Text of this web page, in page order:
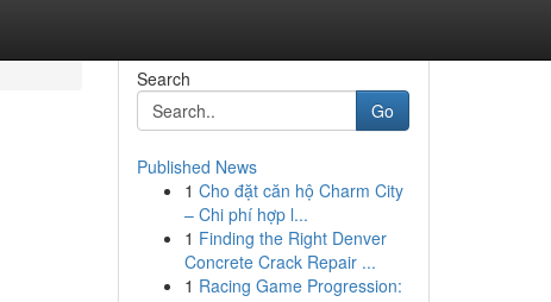
Search
Go
Published News
1 Cho đặt căn hộ Charm City
– Chi phí hợp l...
1 Finding the Right Denver
Concrete Crack Repair ...
1 Racing Game Progression: